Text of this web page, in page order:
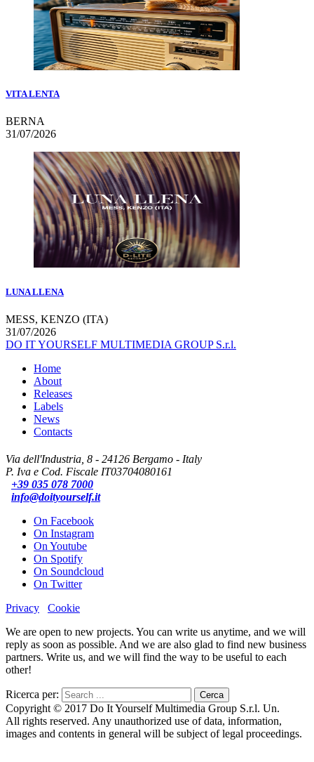
VITA LENTA
BERNA
31/07/2026
LUNA LLENA
MESS, KENZO (ITA)
31/07/2026
DO IT YOURSELF MULTIMEDIA GROUP S.r.l.
Home
About
Releases
Labels
News
Contacts
Via dell'Industria, 8 - 24126 Bergamo - Italy
P. Iva e Cod. Fiscale IT03704080161
+39 035 078 7000
info@doityourself.it
On Facebook
On Instagram
On Youtube
On Spotify
On Soundcloud
On Twitter
Privacy
Cookie
We are open to new projects. You can write us anytime, and we will
reply as soon as possible. And we are also glad to find new business
partners. Write us, and we will find the way to be useful to each
other!
Ricerca per:
Copyright © 2017 Do It Yourself Multimedia Group S.r.l. Un.
All rights reserved. Any unauthorized use of data, information,
images and contents in general will be subject of legal proceedings.